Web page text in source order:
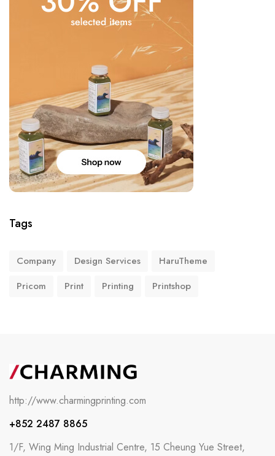
Tags
Company Design Services
HaruTheme
Pricom
Print Printing Printshop
http://www.charmingprinting.com
+852 2487 8865
1/F, Wing Ming Industrial Centre, 15 Cheung Yue Street,